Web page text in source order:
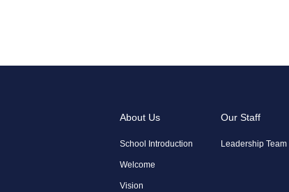
About Us
School Introduction
Welcome
Vision
Our Staff
Leadership Team